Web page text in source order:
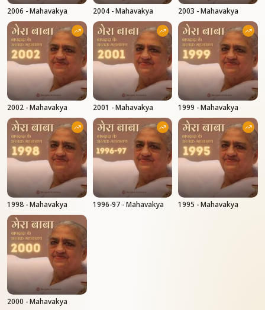
2006 - Mahavakya 2004 - Mahavakya 2003 - Mahavakya
2002 - Mahavakya 2001 - Mahavakya 1999 - Mahavakya
1998 - Mahavakya 1996-97 - Mahavakya 1995 - Mahavakya
2000 - Mahavakya